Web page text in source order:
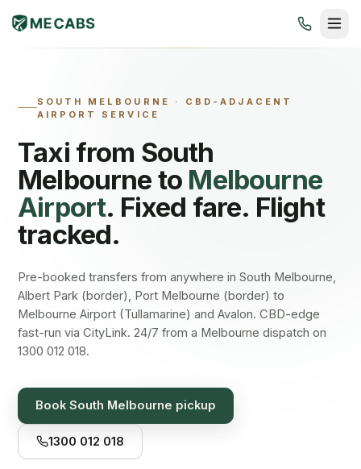
SOUTH MELBOURNE · CBD-ADJACENT
AIRPORT SERVICE
Taxi from South
Melbourne to Melbourne
Airport. Fixed fare. Flight
tracked.
Pre-booked transfers from anywhere in South Melbourne,
Albert Park (border), Port Melbourne (border) to
Melbourne Airport (Tullamarine) and Avalon. CBD-edge
fast-run via CityLink. 24/7 from a Melbourne dispatch on
1300 012 018.
BookSouth Melbourne pickup
1300 012 018